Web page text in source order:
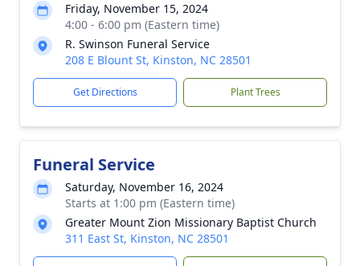
Friday, November 15, 2024
4:00 - 6:00 pm (Eastern time)
R. Swinson Funeral Service
208 E Blount St, Kinston, NC 28501
Get Directions Plant Trees
Funeral Service
Saturday, November 16, 2024
Starts at 1:00 pm (Eastern time)
Greater Mount Zion Missionary Baptist Church
311 East St, Kinston, NC 28501